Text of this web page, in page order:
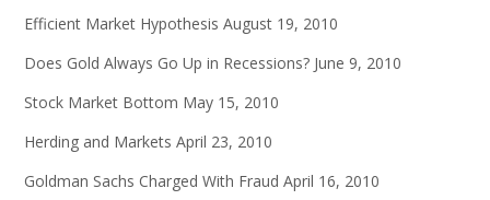
Efficient Market Hypothesis August 19, 2010
Does Gold Always Go Up in Recessions? June 9, 2010
Stock Market Bottom May 15, 2010
Herding and Markets April 23, 2010
Goldman Sachs Charged With Fraud April 16, 2010